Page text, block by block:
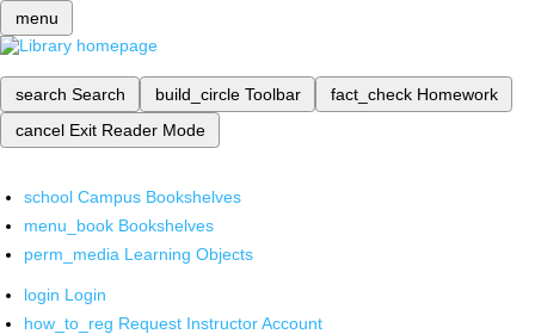
menu
search Search build_circle Toolbar fact_check Homework
cancel Exit Reader Mode
school Campus Bookshelves
menu_book Bookshelves
perm_media Learning Objects
login Login
how_to_reg Request Instructor Account